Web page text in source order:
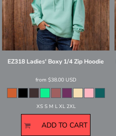
EZ318 Ladies' Boxy 1/4 Zip Hoodie
from $38.00 USD
XS S M L XL 2XL
ADD TO CART